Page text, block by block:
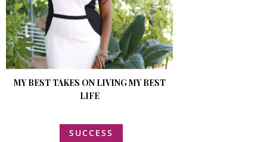
MY BEST TAKES ON LIVING MY BEST
LIFE
SUCCESS